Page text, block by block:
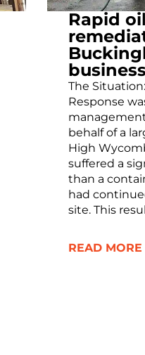
Rapid
The
Response
behalf of a
High
suffered a
than a
had
site. This
READ MORE